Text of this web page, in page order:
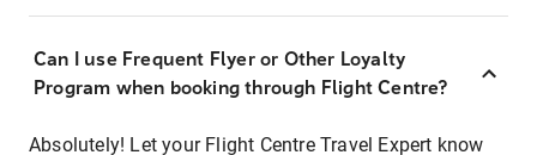
Can I use Frequent Flyer or Other Loyalty
Program when booking through Flight Centre?
Absolutely! Let your Flight Centre Travel Expert know